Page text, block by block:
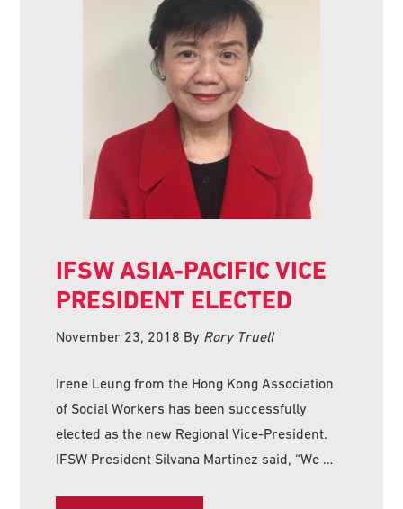
IFSW ASIA-PACIFIC VICE
PRESIDENT ELECTED
November 23, 2018 By Rory Truell
Irene Leung from the Hong Kong Association
of Social Workers has been successfully
elected as the new Regional Vice-President.
IFSW President Silvana Martinez said, “We …